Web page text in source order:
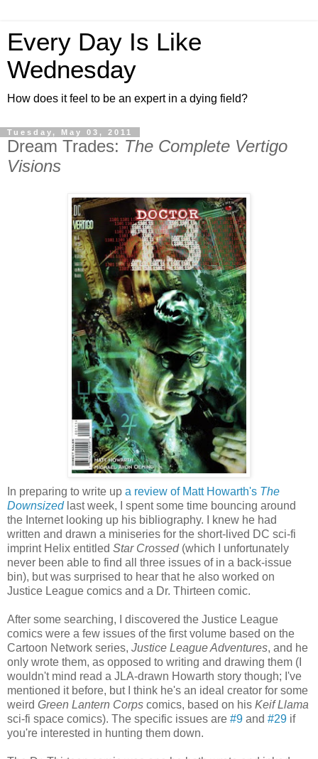
Every Day Is Like
Wednesday
How does it feel to be an expert in a dying field?
Tuesday, May 03, 2011
Dream Trades: The Complete Vertigo
Visions
In preparing to write up a review of Matt Howarth's The
Downsizedlast week, I spent some time bouncing around
the Internet looking up his bibliography. I knew he had
written and drawn a miniseries for the short-lived DC sci-fi
imprint Helix entitled Star Crossed(which I unfortunately
never been able to find all three issues of in a back-issue
bin), but was surprised to hear that he also worked on
Justice League comics and a Dr. Thirteen comic.
After some searching, I discovered the Justice League
comics were a few issues of the first volume based on the
Cartoon Network series, Justice League Adventures, and he
only wrote them, as opposed to writing and drawing them (I
wouldn't mind read a JLA-drawn Howarth story though; I've
mentioned it before, but I think he's an ideal creator for some
weird Green Lantern Corps comics, based on his Keif Llama
sci-fi space comics). The specific issues are #9 and #29 if
you're interested in hunting them down.